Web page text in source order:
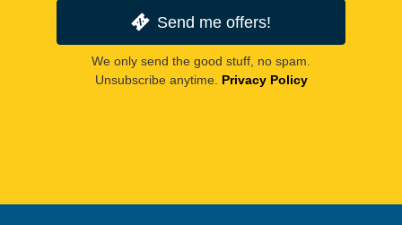
Send me offers!
We only send the good stuff, no spam.
Unsubscribe anytime. Privacy Policy